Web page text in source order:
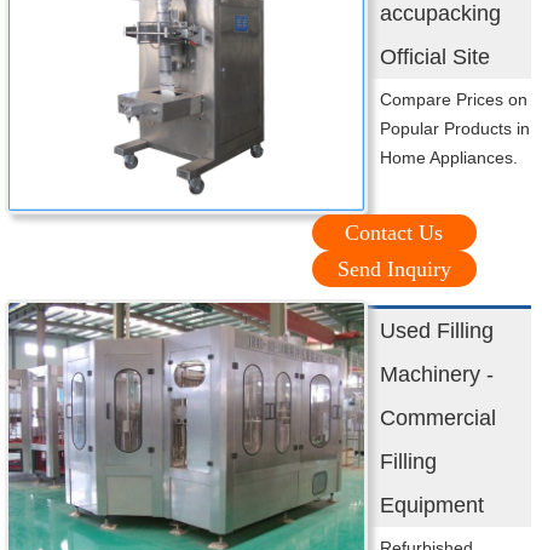
accupacking
Official Site
Compare Prices on
Popular Products in
Home Appliances.
Contact Us
Send Inquiry
Used Filling
Machinery -
Commercial
Filling
Equipment